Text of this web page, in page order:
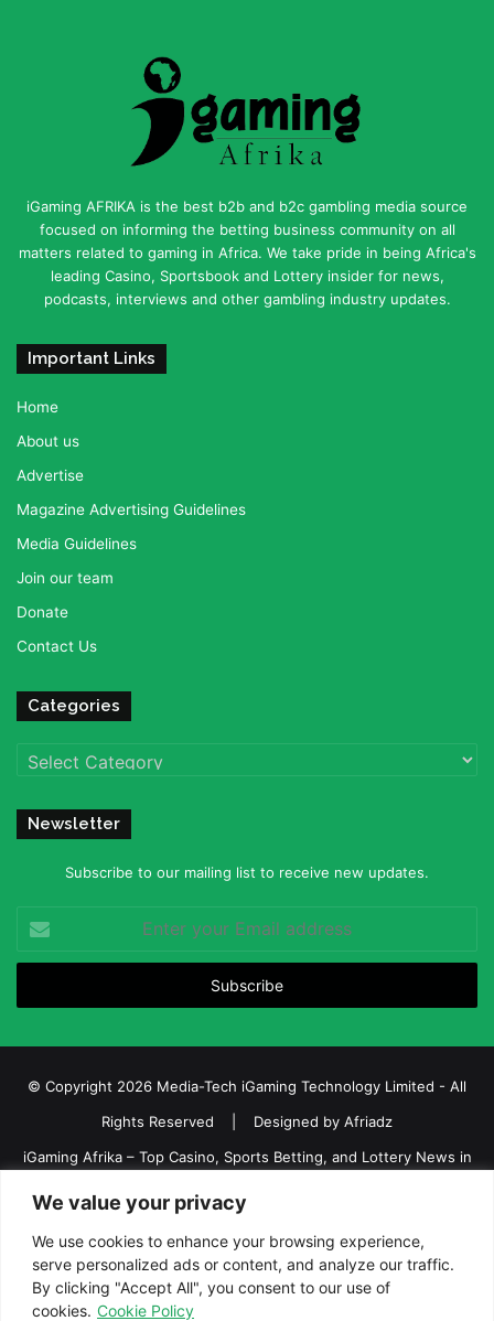
We value your privacy
We use cookies to enhance your browsing experience,
serve personalized ads or content, and analyze our traffic.
By clicking "Accept All", you consent to our use of
cookies. Cookie Policy
iGaming AFRIKA is the best b2b and b2c gambling media source
focused on informing the betting business community on all
matters related to gaming in Africa. We take pride in being Africa's
leading Casino, Sportsbook and Lottery insider for news,
podcasts, interviews and other gambling industry updates.
Important Links
Home
About us
Advertise
Magazine Advertising Guidelines
Media Guidelines
Join our team
Donate
Contact Us
Categories
Categories
Newsletter
Subscribe to our mailing list to receive new updates.
your
Email
© Copyright 2026 Media-Tech iGaming Technology Limited - All
Rights Reserved | Designed by Afriadz
iGaming Afrika – Top Casino, Sports Betting, and Lottery News in
Terms and Conditions
Privacy policy Disclaimer